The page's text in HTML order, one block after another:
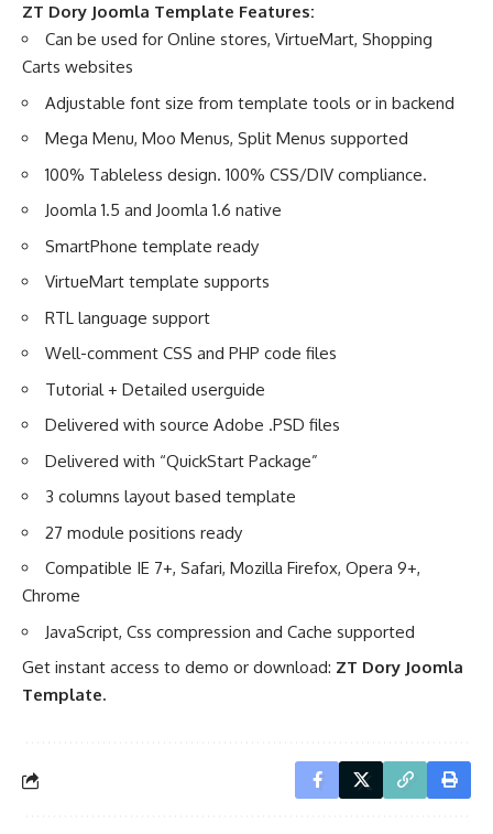
ZT Dory Joomla Template Features:
Can be used for Online stores, VirtueMart, Shopping
Carts websites
Adjustable font size from template tools or in backend
Mega Menu, Moo Menus, Split Menus supported
100% Tableless design. 100% CSS/DIV compliance.
Joomla 1.5 and Joomla 1.6 native
SmartPhone template ready
VirtueMart template supports
RTL language support
Well-comment CSS and PHP code files
Tutorial + Detailed userguide
Delivered with source Adobe .PSD files
Delivered with “QuickStart Package”
3 columns layout based template
27 module positions ready
Compatible IE 7+, Safari, Mozilla Firefox, Opera 9+,
Chrome
JavaScript, Css compression and Cache supported
Get instant access to demo or download: ZT Dory Joomla
Template.